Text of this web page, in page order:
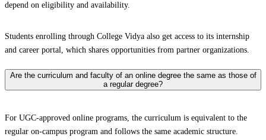
depend on eligibility and availability.
Students enrolling through College Vidya also get access to its internship
and career portal, which shares opportunities from partner organizations.
Are the curriculum and faculty of an online degree the same as those of
a regular degree?
For UGC-approved online programs, the curriculum is equivalent to the
regular on-campus program and follows the same academic structure.